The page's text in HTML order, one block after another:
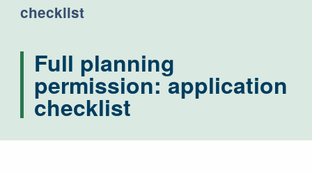
checklist
Full planning
permission: application
checklist